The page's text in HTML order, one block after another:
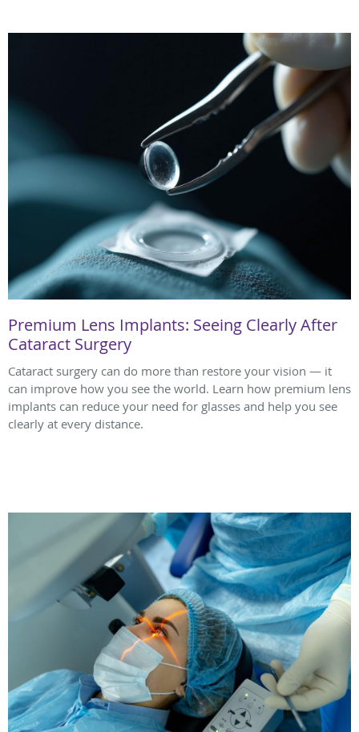
Premium Lens Implants: Seeing Clearly After
Cataract Surgery
Cataract surgery can do more than restore your vision — it
can improve how you see the world. Learn how premium lens
implants can reduce your need for glasses and help you see
clearly at every distance.